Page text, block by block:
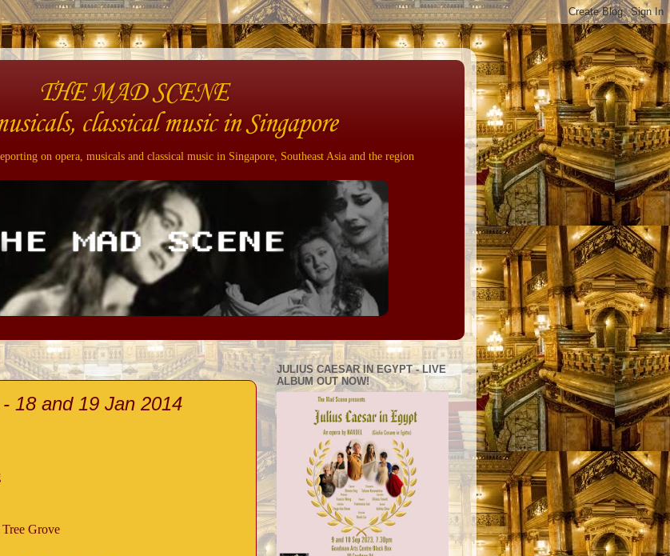
THE MAD SCENE
classical music in Singapore
on opera, musicals and classical music in Singapore, Southeast Asia and the region
18 and 19 Jan 2014
Grove
JULIUS CAESAR IN EGYPT - LIVE
ALBUM OUT NOW!